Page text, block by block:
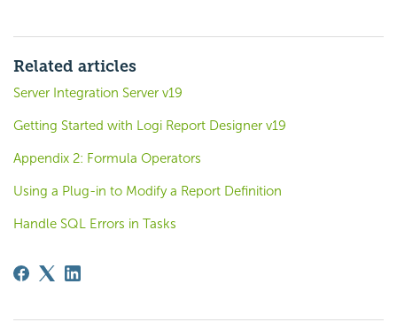
Related articles
Server Integration Server v19
Getting Started with Logi Report Designer v19
Appendix 2: Formula Operators
Using a Plug-in to Modify a Report Definition
Handle SQL Errors in Tasks